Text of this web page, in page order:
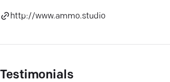
http://www.ammo.studio
Testimonials